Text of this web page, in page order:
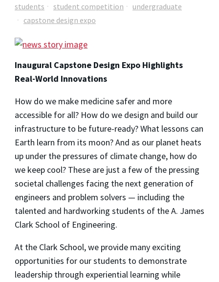
students student competition
undergraduate
capstone design expo
Inaugural Capstone Design Expo Highlights
Real-World Innovations
How do we make medicine safer and more
accessible for all? How do we design and build our
infrastructure to be future-ready? What lessons can
Earth learn from its moon? And as our planet heats
up under the pressures of climate change, how do
we keep cool? These are just a few of the pressing
societal challenges facing the next generation of
engineers and problem solvers — including the
talented and hardworking students of the A. James
Clark School of Engineering.
At the Clark School, we provide many exciting
opportunities for our students to demonstrate
leadership through experiential learning while